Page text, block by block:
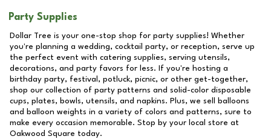
Party Supplies
Dollar Tree is your one-stop shop for party supplies! Whether
you're planning a wedding, cocktail party, or reception, serve up
the perfect event with catering supplies, serving utensils,
decorations, and party favors for less. If you're hosting a
birthday party, festival, potluck, picnic, or other get-together,
shop our collection of party patterns and solid-color disposable
cups, plates, bowls, utensils, and napkins. Plus, we sell balloons
and balloon weights in a variety of colors and patterns, sure to
make every occasion memorable. Stop by your local store at
Oakwood Square today.